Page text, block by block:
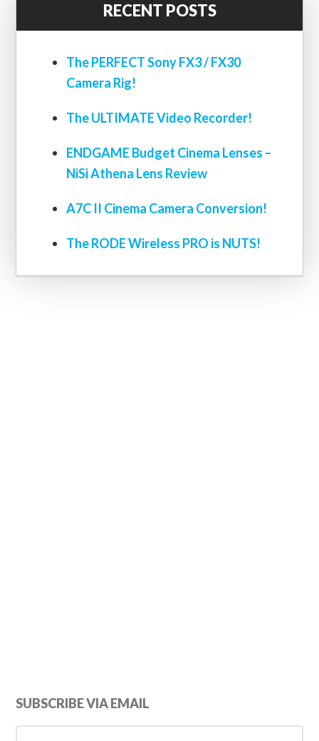
RECENT POSTS
The PERFECT Sony FX3 / FX30
Camera Rig!
The ULTIMATE Video Recorder!
ENDGAME Budget Cinema Lenses –
NiSi Athena Lens Review
A7C II Cinema Camera Conversion!
The RODE Wireless PRO is NUTS!
Primary
SUBSCRIBE VIA EMAIL